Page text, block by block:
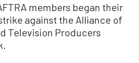
members began their
against the Alliance of
Television Producers